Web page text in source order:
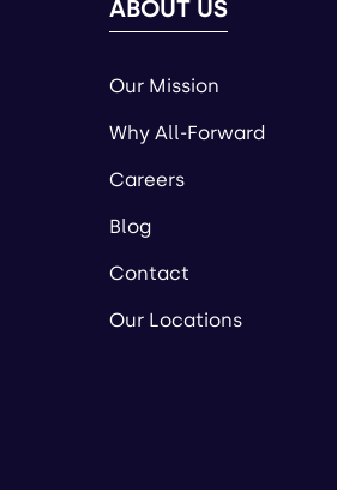
ABOUT US
Our Mission
Why All-Forward
Careers
Blog
Contact
Our Locations